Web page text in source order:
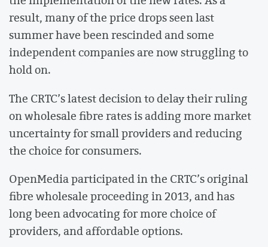
result, many of the price drops seen last
summer have been rescinded and some
independent companies are now struggling to
hold on.
The CRTC’s latest decision to delay their ruling
on wholesale fibre rates is adding more market
uncertainty for small providers and reducing
the choice for consumers.
OpenMedia participated in the CRTC’s original
fibre wholesale proceeding in 2013, and has
long been advocating for more choice of
providers, and affordable options.